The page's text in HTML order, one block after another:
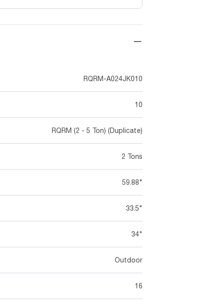
RQRM-A024JK010
10
RQRM (2 - 5 Ton) (Duplicate)
2 Tons
59.88"
33.5"
34"
Outdoor
16